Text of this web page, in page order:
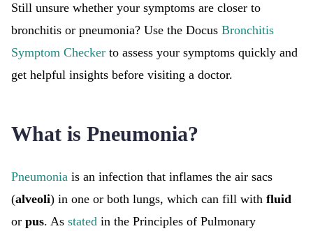
Still unsure whether your symptoms are closer to
bronchitis or pneumonia? Use the Docus Bronchitis
Symptom Checker to assess your symptoms quickly and
get helpful insights before visiting a doctor.
What is Pneumonia?
Pneumonia is an infection that inflames the air sacs
(alveoli) in one or both lungs, which can fill with fluid
or pus. As stated in the Principles of Pulmonary